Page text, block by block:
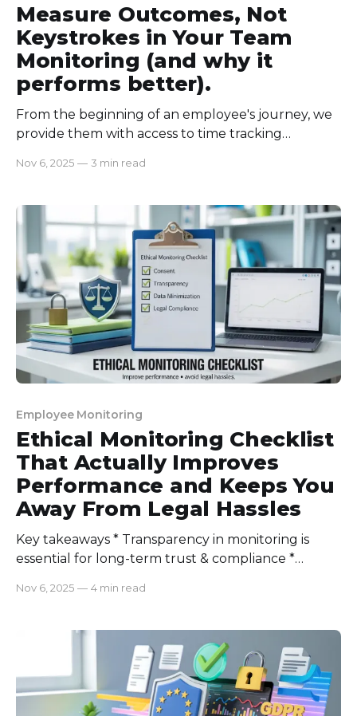
Measure Outcomes, Not
Keystrokes in Your Team
Monitoring (and why it
performs better).
From the beginning of an employee's journey, we
provide them with access to time tracking
employee activity, like how many mouse clicks
one thing that really got me is, our employees
were
Nov 6, 2025 — 3 min read
Employee Monitoring
Ethical Monitoring Checklist
That Actually Improves
Performance and Keeps You
Away From Legal Hassles
Key takeaways * Transparency in monitoring is
essential for long-term trust & compliance *
monitoring * Proper data usage and segmentation
good-quality software can change the whole
After the first rollout of monitoring so
Nov 6, 2025 — 4 min read